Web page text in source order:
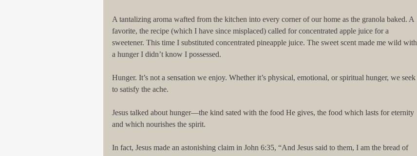
A tantalizing aroma wafted from the kitchen into every corner of our home as the granola baked. A
favorite, the recipe (which I have since misplaced) called for concentrated apple juice for a
sweetener. This time I substituted concentrated pineapple juice. The sweet scent made me wild with
a hunger I didn’t know I possessed.
Hunger. It’s not a sensation we enjoy. Whether it’s physical, emotional, or spiritual hunger, we seek
to satisfy the ache.
Jesus talked about hunger—the kind sated with the food He gives, the food which lasts for eternity
and which nourishes the spirit.
In fact, Jesus made an astonishing claim in John 6:35, “And Jesus said to them, I am the bread of